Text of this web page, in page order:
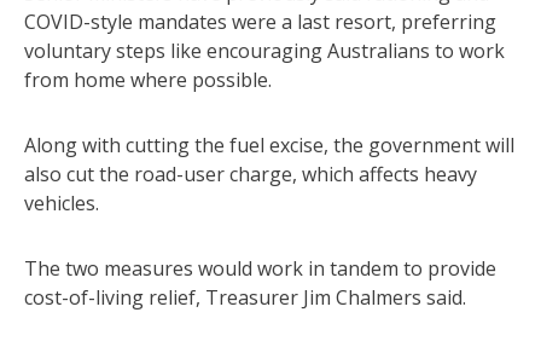
COVID-style mandates were a last resort, preferring
voluntary steps like encouraging Australians to work
from home where possible.
Along with cutting the fuel excise, the government will
also cut the road-user charge, which affects heavy
vehicles.
The two measures would work in tandem to provide
cost-of-living relief, Treasurer Jim Chalmers said.